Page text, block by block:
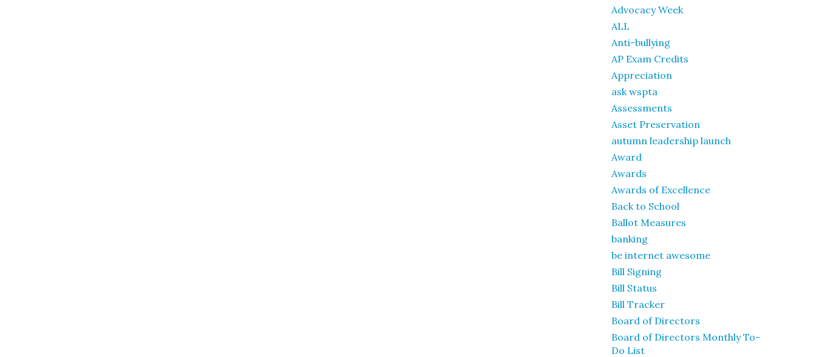
Advocacy Week
ALL
Anti-bullying
AP Exam Credits
Appreciation
ask wspta
Assessments
Asset Preservation
autumn leadership launch
Award
Awards
Awards of Excellence
Back to School
Ballot Measures
banking
be internet awesome
Bill Signing
Bill Status
Bill Tracker
Board of Directors
Board of Directors Monthly To-
Do List